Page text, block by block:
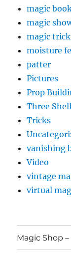
magic
magic
magic
moisture
patter
Pictures
Prop
Three
Tricks
vanishing
Video
vintage
virtual
Magic Shop